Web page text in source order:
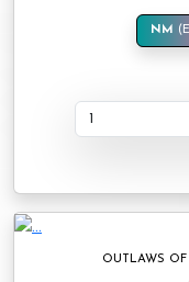
NM
OUTLAWS